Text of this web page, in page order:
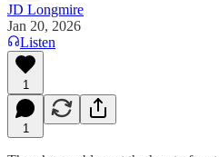
JD Longmire
Jan 20, 2026
Listen
1
1